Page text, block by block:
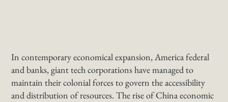
In contemporary economical expansion, America federal
and banks, giant tech corporations have managed to
maintain their colonial forces to govern the accessibility
and distribution of resources. The rise of China economic